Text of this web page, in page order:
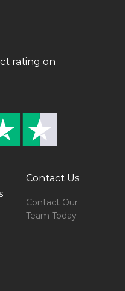
rating on
Contact Us
Contact Our
Team Today